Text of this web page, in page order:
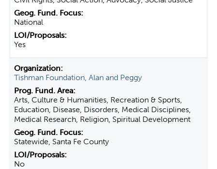
National
Yes
Tishman Foundation, Alan and Peggy
Arts, Culture & Humanities, Recreation & Sports,
Education, Disease, Disorders, Medical Disciplines,
Medical Research, Religion, Spiritual Development
Statewide, Santa Fe County
No